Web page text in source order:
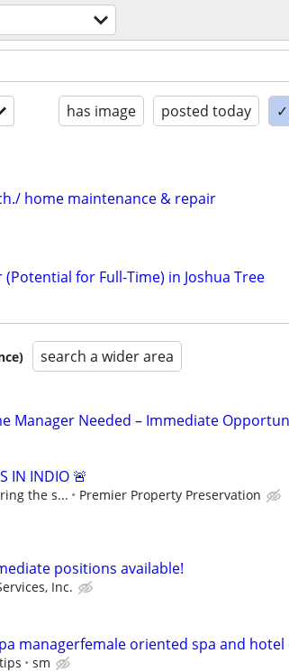
has image posted today
home maintenance & repair
for Full-Time) in Joshua Tree
search a wider area
Manager Needed – Immediate
IN INDIO 🚨
the s... Premier Property Preservation
positions available!
Inc.
managerfemale oriented spa and hotel
sm